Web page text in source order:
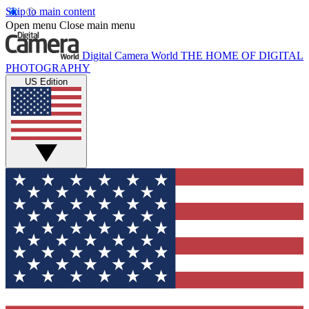
Skip to main content
Open menu Close main menu
Digital Camera World THE HOME OF DIGITAL
PHOTOGRAPHY
US Edition